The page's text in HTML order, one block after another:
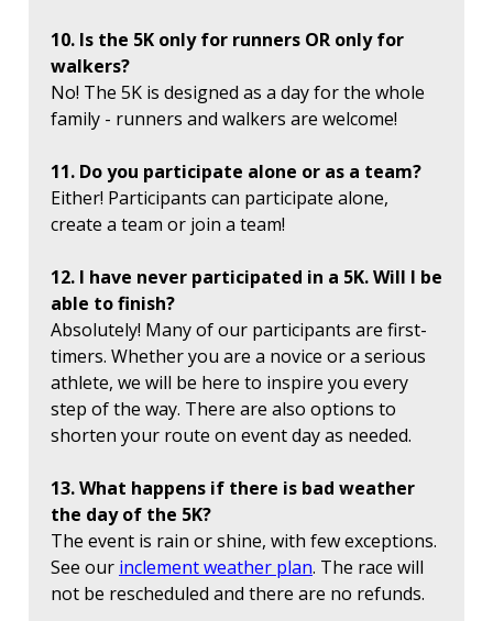
10. Is the 5K only for runners OR only for
walkers?
No! The 5K is designed as a day for the whole
family - runners and walkers are welcome!
11. Do you participate alone or as a team?
Either! Participants can participate alone,
create a team or join a team!
12. I have never participated in a 5K. Will I be
able to finish?
Absolutely! Many of our participants are first-
timers. Whether you are a novice or a serious
athlete, we will be here to inspire you every
step of the way. There are also options to
shorten your route on event day as needed.
13. What happens if there is bad weather
the day of the 5K?
The event is rain or shine, with few exceptions.
See our inclement weather plan. The race will
not be rescheduled and there are no refunds.